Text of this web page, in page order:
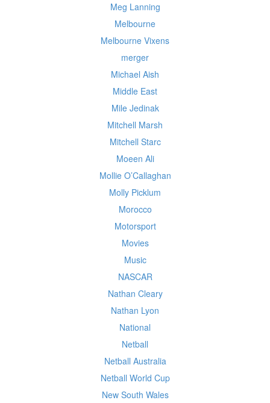
Meg Lanning
Melbourne
Melbourne Vixens
merger
Michael Aish
Middle East
Mile Jedinak
Mitchell Marsh
Mitchell Starc
Moeen Ali
Mollie O’Callaghan
Molly Picklum
Morocco
Motorsport
Movies
Music
NASCAR
Nathan Cleary
Nathan Lyon
National
Netball
Netball Australia
Netball World Cup
New South Wales